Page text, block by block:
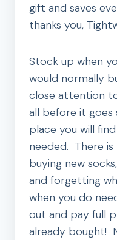
gift and saves
thanks you,
Stock up when
would normally
close attention
all before it goes
place you will
needed. There
buying new
and forgetting
when you do
out and pay full
already bought!